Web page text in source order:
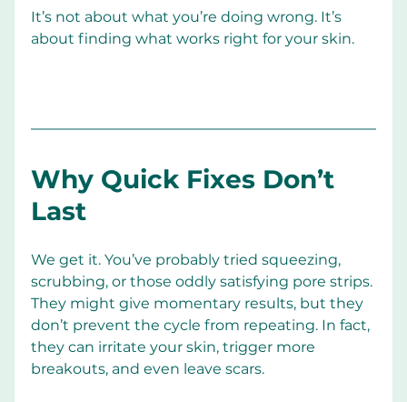
It’s not about what you’re doing wrong. It’s
about finding what works right for your skin.
Why Quick Fixes Don’t
Last
We get it. You’ve probably tried squeezing,
scrubbing, or those oddly satisfying pore strips.
They might give momentary results, but they
don’t prevent the cycle from repeating. In fact,
they can irritate your skin, trigger more
breakouts, and even leave scars.